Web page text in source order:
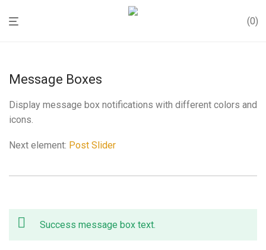
0
Message Boxes
Display message box notifications with different colors and
icons.
Next element: Post Slider
Success message box text.